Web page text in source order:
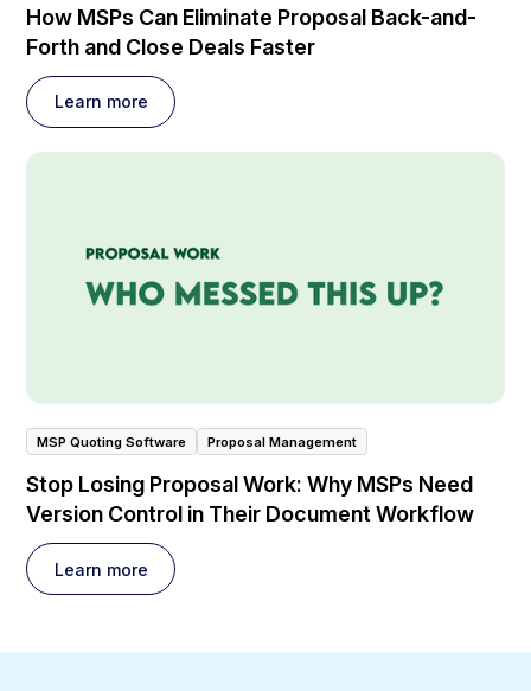
How MSPs Can Eliminate Proposal Back-and-
Forth and Close Deals Faster
Learn more
MSP Quoting Software Proposal Management
Stop Losing Proposal Work: Why MSPs Need
Version Control in Their Document Workflow
Learn more